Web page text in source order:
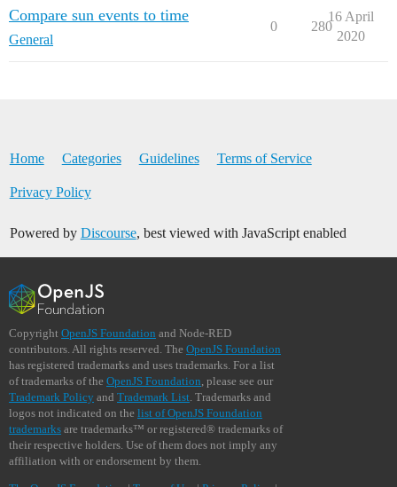
Compare sun events to time
General
0 280
16 April
2020
Home Categories Guidelines Terms of Service
Privacy Policy
Powered by Discourse, best viewed with JavaScript enabled
Copyright OpenJS Foundation and Node-RED
contributors. All rights reserved. The OpenJS Foundation
has registered trademarks and uses trademarks. For a list
of trademarks of the OpenJS Foundation , please see our
Trademark Policy and Trademark List . Trademarks and
logos not indicated on the list of OpenJS Foundation
trademarks are trademarks™ or registered® trademarks of
their respective holders. Use of them does not imply any
affiliation with or endorsement by them.